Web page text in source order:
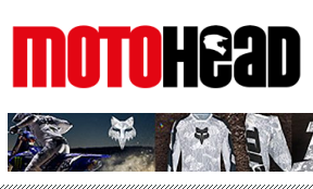
MotoHead
Fresh dirt bike action for the real MotoHead!